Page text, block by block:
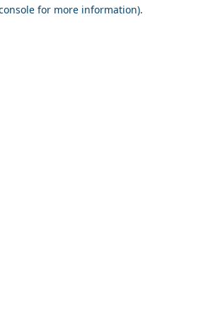
for more information).